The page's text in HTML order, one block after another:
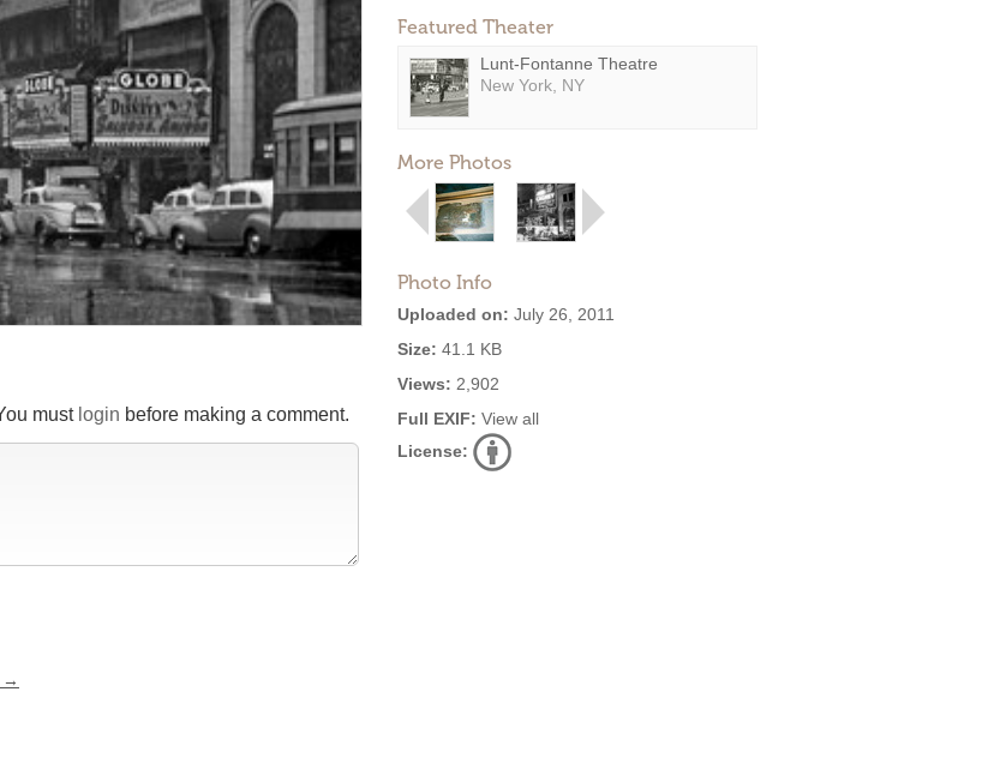
Featured Theater
Lunt-Fontanne Theatre
New York, NY
More Photos
Photo Info
Uploaded on: July 26, 2011
Size: 41.1 KB
Views: 2,902
Full EXIF: View all
License:
must login before making a comment.
→